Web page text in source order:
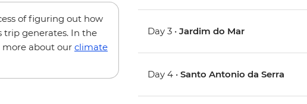
of figuring out how
trip generates. In the
about our climate
Day 3 •Jardim do Mar
Day 4 •Santo Antonio da Serra